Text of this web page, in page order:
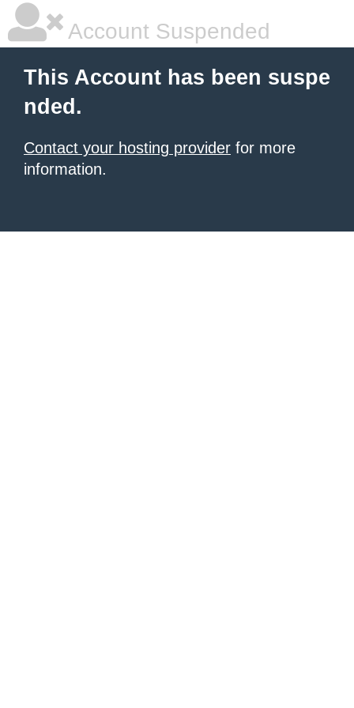
Account Suspended
This Account has been suspe
nded.
Contact your hosting provider for more
information.